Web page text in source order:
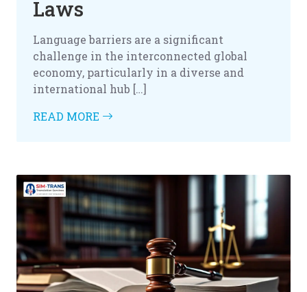
Laws
Language barriers are a significant
challenge in the interconnected global
economy, particularly in a diverse and
international hub […]
READ MORE